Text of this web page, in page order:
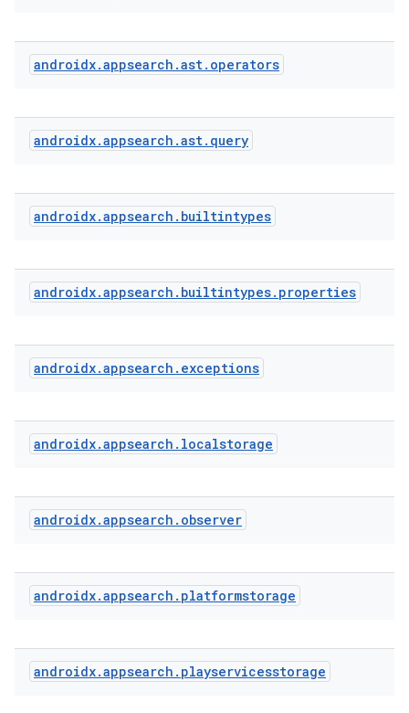
androidx.appsearch .ast. operators
androidx.appsearch .ast. query
androidx.appsearch . builtintypes
androidx.appsearch . builtintypes. properties
androidx.appsearch . exceptions
androidx.appsearch . localstorage
androidx.appsearch . observer
androidx.appsearch . platformstorage
androidx.appsearch . playservicesstorage